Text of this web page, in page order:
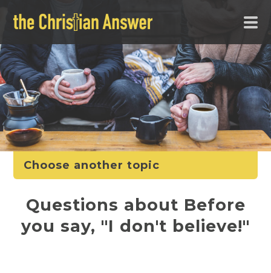
Choose another topic
Questions about Before
you say, "I don't believe!"